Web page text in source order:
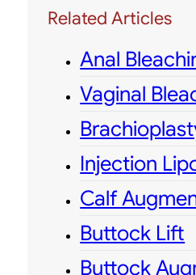
Related Articles
Anal
Vaginal
Injection
Calf
Buttock Lift
Buttock